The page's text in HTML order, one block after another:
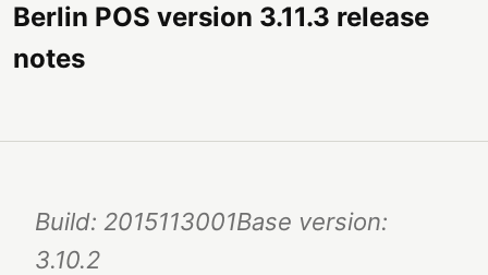
Berlin POS version 3.11.3 release
notes
Build: 2015113001Base version:
3.10.2